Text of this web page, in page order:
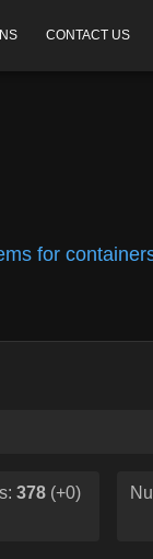
CONTACT US
for
378 (+0)